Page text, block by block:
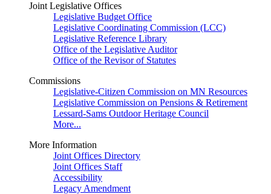
Joint Legislative Offices
Legislative Budget Office
Legislative Coordinating Commission (LCC)
Legislative Reference Library
Office of the Legislative Auditor
Office of the Revisor of Statutes
Commissions
Legislative-Citizen Commission on MN Resources
Legislative Commission on Pensions & Retirement
Lessard-Sams Outdoor Heritage Council
More...
More Information
Joint Offices Directory
Joint Offices Staff
Accessibility
Legacy Amendment